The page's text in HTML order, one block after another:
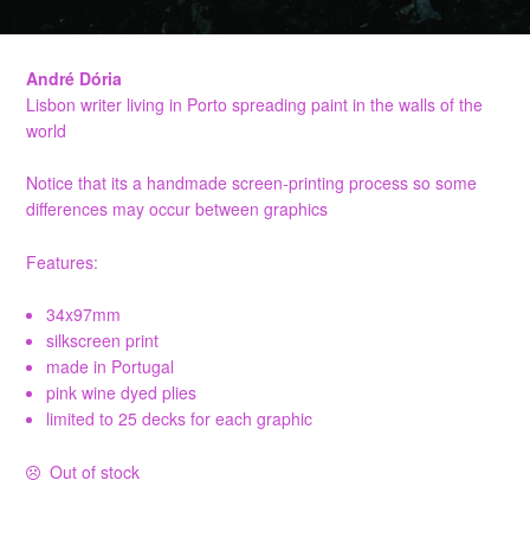
André Dória
Lisbon writer living in Porto spreading paint in the walls of the
world
Notice that its a handmade screen-printing process so some
differences may occur between graphics
Features:
34x97mm
silkscreen print
made in Portugal
pink wine dyed plies
limited to 25 decks for each graphic
Out of stock